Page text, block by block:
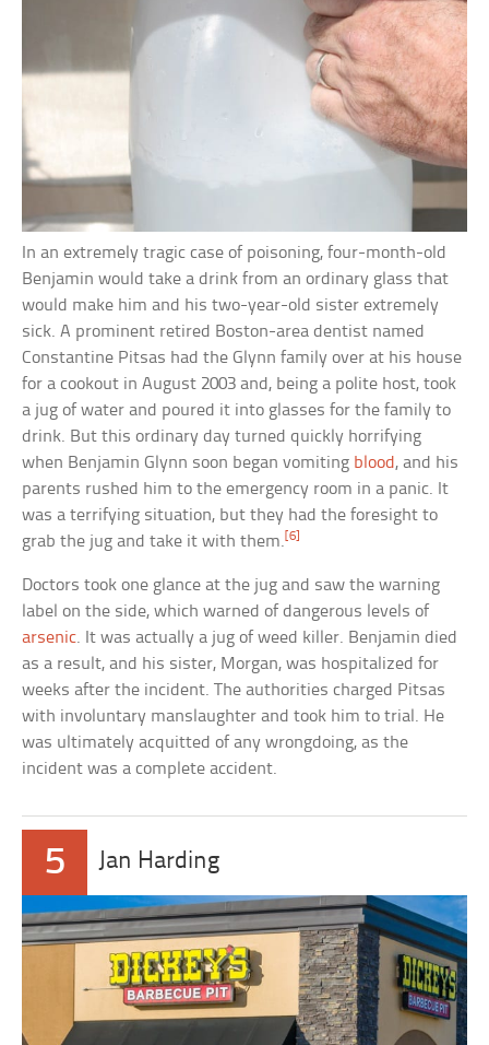
In an extremely tragic case of poisoning, four-month-old
Benjamin would take a drink from an ordinary glass that
would make him and his two-year-old sister extremely
sick. A prominent retired Boston-area dentist named
Constantine Pitsas had the Glynn family over at his house
for a cookout in August 2003 and, being a polite host, took
a jug of water and poured it into glasses for the family to
drink. But this ordinary day turned quickly horrifying
when Benjamin Glynn soon began vomiting blood , and his
parents rushed him to the emergency room in a panic. It
was a terrifying situation, but they had the foresight to
grab the jug and take it with them.[6]
Doctors took one glance at the jug and saw the warning
label on the side, which warned of dangerous levels of
arsenic. It was actually a jug of weed killer. Benjamin died
as a result, and his sister, Morgan, was hospitalized for
weeks after the incident. The authorities charged Pitsas
with involuntary manslaughter and took him to trial. He
was ultimately acquitted of any wrongdoing, as the
incident was a complete accident.
5 Jan Harding